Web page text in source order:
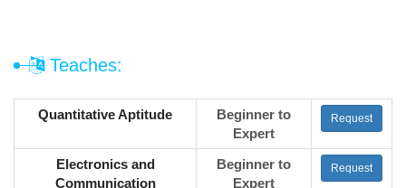
Teaches:
Quantitative Aptitude
Beginner to
Expert
Request
Electronics and
Communication
Beginner to
Expert
Request